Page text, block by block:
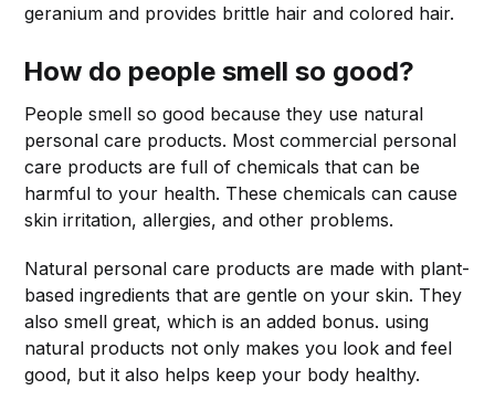
geranium and provides brittle hair and colored hair.
How do people smell so good?
People smell so good because they use natural
personal care products. Most commercial personal
care products are full of chemicals that can be
harmful to your health. These chemicals can cause
skin irritation, allergies, and other problems.
Natural personal care products are made with plant-
based ingredients that are gentle on your skin. They
also smell great, which is an added bonus. using
natural products not only makes you look and feel
good, but it also helps keep your body healthy.